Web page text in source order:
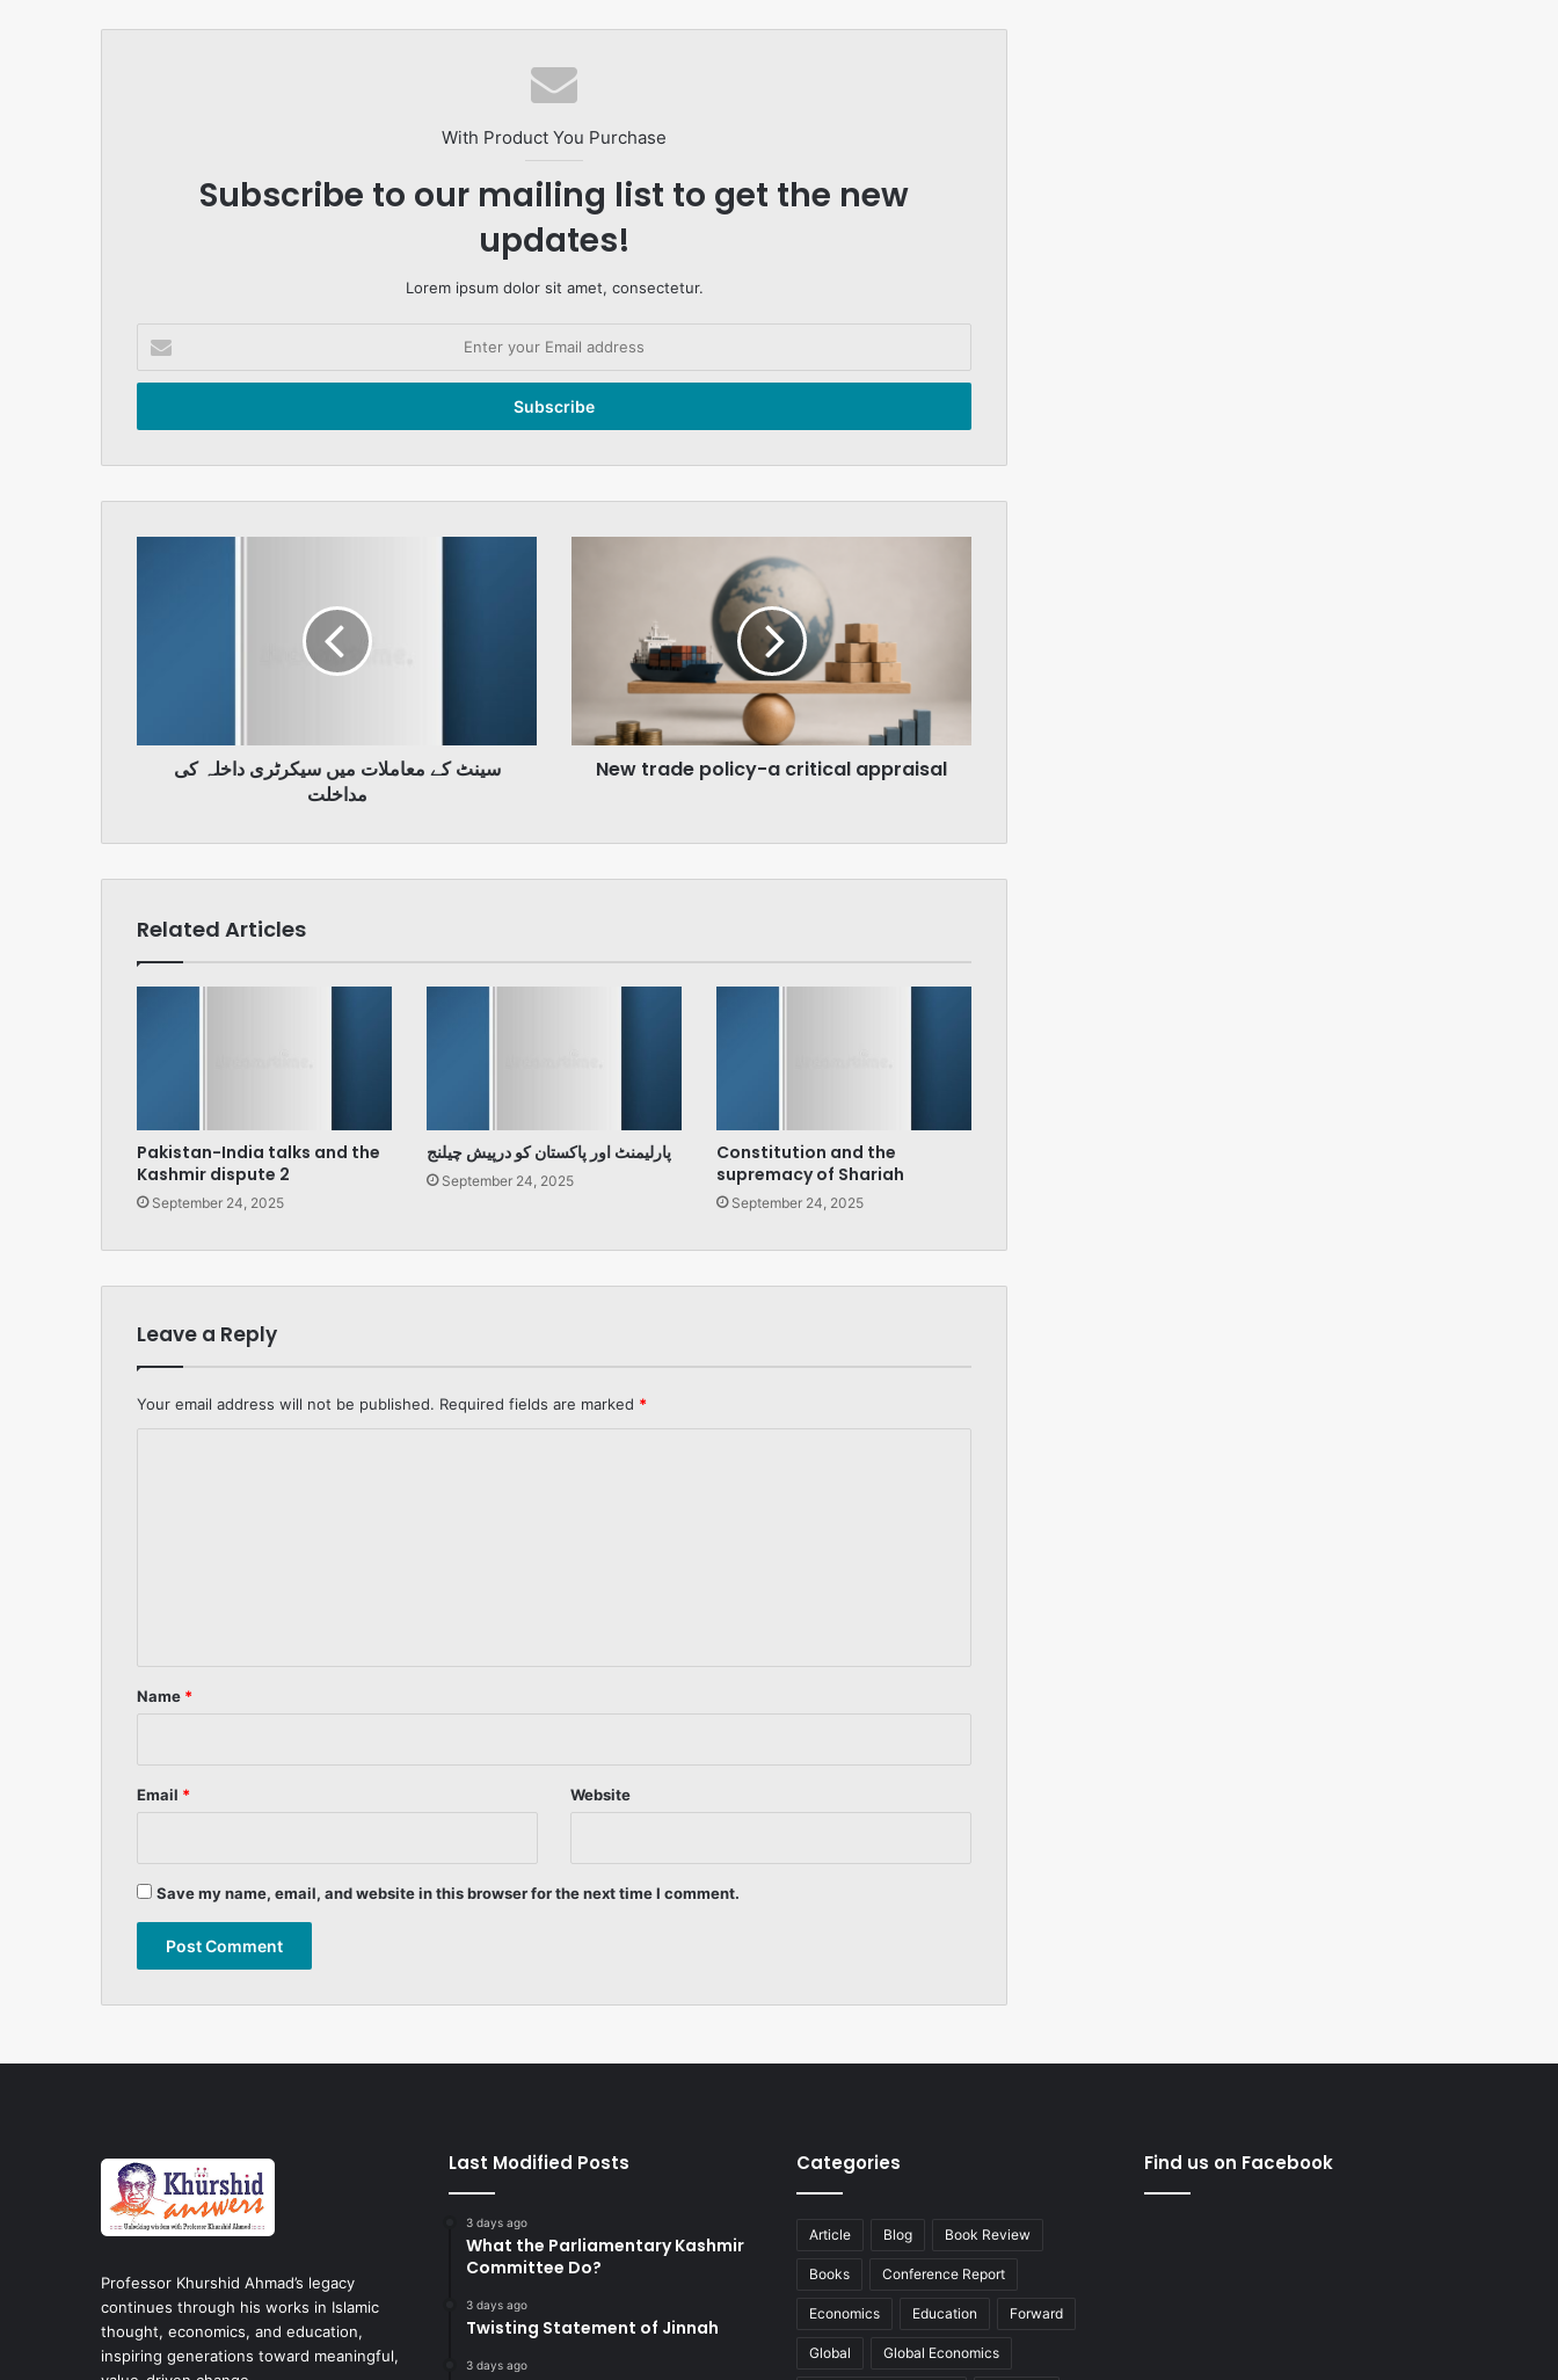
With Product You Purchase
Subscribe to our mailing list to get the new
updates!
Lorem ipsum dolor sit amet, consectetur.
your
Email
سینٹ کے معاملات میں سیکرٹری داخلہ کی
مداخلت
appraisal
New trade policy-a critical appraisal
Related Articles
Pakistan-India talks and the
Kashmir dispute 2
September 24, 2025
پارلیمنٹ اور پاکستان کو درپیش چیلنج
September 24, 2025
Constitution and the
supremacy of Shariah
September 24, 2025
Leave a Reply
Your email address will not be published. Required fields are marked *
*
Name *
Email * Website
Save my name, email, and website in this browser for the next time I comment.
Professor Khurshid Ahmad’s legacy
continues through his works in Islamic
thought, economics, and education,
inspiring generations toward meaningful,
Last Modified Posts
3 days ago
What the Parliamentary Kashmir
Committee Do?
3 days ago
Twisting Statement of Jinnah
3 days ago
Categories
Article Blog Book Review
Books Conference Report
Economics Education Forward
Global Global Economics
Find us on Facebook